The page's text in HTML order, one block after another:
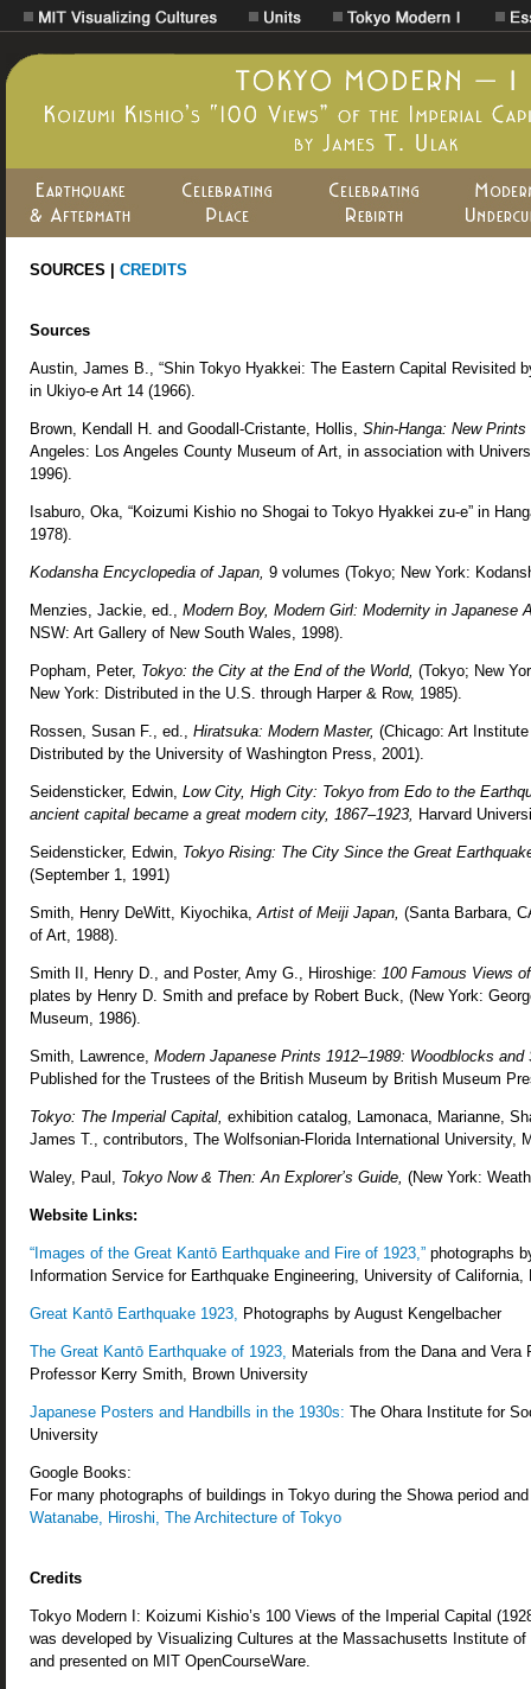
SOURCES | CREDITS
Sources
Austin, James B., “Shin Tokyo Hyakkei: The Eastern Capital Revisited
in Ukiyo-e Art 14 (1966).
Brown, Kendall H. and Goodall-Cristante, Hollis, Shin-Hanga: New
Angeles: Los Angeles County Museum of Art, in association with
1996).
Isaburo, Oka, “Koizumi Kishio no Shogai to Tokyo Hyakkei zu-e” in
1978).
Kodansha Encyclopedia of Japan, 9 volumes (Tokyo; New York:
Menzies, Jackie, ed., Modern Boy, Modern Girl: Modernity in Japanese
NSW: Art Gallery of New South Wales, 1998).
Popham, Peter, Tokyo: the City at the End of the World, (Tokyo; New
New York: Distributed in the U.S. through Harper & Row, 1985).
Rossen, Susan F., ed., Hiratsuka: Modern Master, (Chicago: Art
Distributed by the University of Washington Press, 2001).
Seidensticker, Edwin, Low City, High City: Tokyo from Edo to the
ancient capital became a great modern city, 1867–1923, Harvard
Seidensticker, Edwin, Tokyo Rising: The City Since the Great
(September 1, 1991)
Smith, Henry DeWitt, Kiyochika, Artist of Meiji Japan, (Santa Barbara,
of Art, 1988).
Smith II, Henry D., and Poster, Amy G., Hiroshige: 100 Famous Views
plates by Henry D. Smith and preface by Robert Buck, (New York:
Museum, 1986).
Smith, Lawrence, Modern Japanese Prints 1912–1989: Woodblocks
Published for the Trustees of the British Museum by British Museum
Tokyo: The Imperial Capital, exhibition catalog, Lamonaca, Marianne,
James T., contributors, The Wolfsonian-Florida International University,
Waley, Paul, Tokyo Now & Then: An Explorer’s Guide, (New York:
Website Links:
“Images of the Great Kantō Earthquake and Fire of 1923,” photographs
Information Service for Earthquake Engineering, University of California,
Great Kantō Earthquake 1923, Photographs by August Kengelbacher
The Great Kantō Earthquake of 1923, Materials from the Dana and Vera
Professor Kerry Smith, Brown University
Japanese Posters and Handbills in the 1930s: The Ohara Institute for
University
Google Books:
For many photographs of buildings in Tokyo during the Showa period
Watanabe, Hiroshi, The Architecture of Tokyo
Credits
Tokyo Modern I: Koizumi Kishio’s 100 Views of the Imperial Capital
was developed by Visualizing Cultures at the Massachusetts Institute of
and presented on MIT OpenCourseWare.